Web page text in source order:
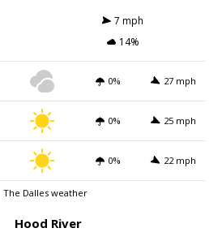
7 mph
14%
0% 27 mph
0% 25 mph
0% 22 mph
The Dalles weather
Hood River